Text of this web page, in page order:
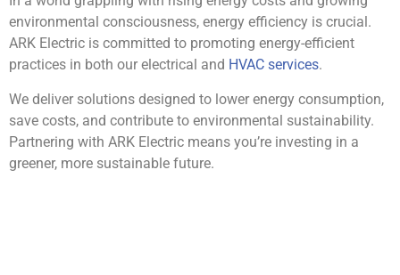
environmental consciousness, energy efficiency is crucial.
ARK Electric is committed to promoting energy-efficient
practices in both our electrical and HVAC services.
We deliver solutions designed to lower energy consumption,
save costs, and contribute to environmental sustainability.
Partnering with ARK Electric means you’re investing in a
greener, more sustainable future.